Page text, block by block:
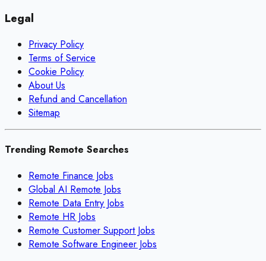
Legal
Privacy Policy
Terms of Service
Cookie Policy
About Us
Refund and Cancellation
Sitemap
Trending Remote Searches
Remote Finance Jobs
Global AI Remote Jobs
Remote Data Entry Jobs
Remote HR Jobs
Remote Customer Support Jobs
Remote Software Engineer Jobs